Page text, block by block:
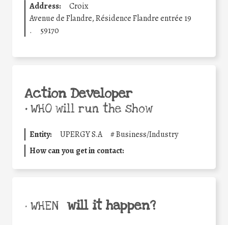
Address:
Croix
Avenue de Flandre, Résidence Flandre entrée 19
.
59170
Action Developer
•WHO will run the show
Entity: UPERGY S.A #Business/Industry
How can you get in contact:
• WHEN will it happen?